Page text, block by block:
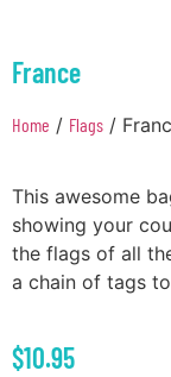
France
Home / Flags /
This awesome
showing your
the flags of all
a chain of tags
$10.95